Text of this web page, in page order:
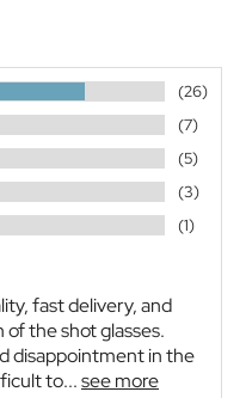
(26)
(7)
(5)
(3)
(1)
fast delivery, and
the shot glasses.
disappointment in the
to...see more